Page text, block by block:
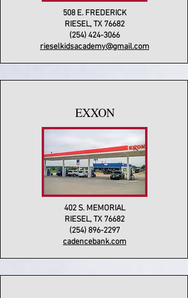
508 E. FREDERICK
RIESEL, TX 76682
(254) 424-3066
rieselkidsacademy@gmail.com
EXXON
402 S. MEMORIAL
RIESEL, TX 76682
(254) 896-2297
cadencebank.com